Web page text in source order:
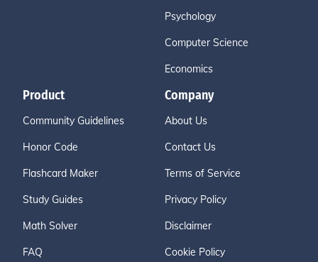
Psychology
Computer Science
Economics
Product
Community Guidelines
Honor Code
Flashcard Maker
Study Guides
Math Solver
FAQ
Company
About Us
Contact Us
Terms of Service
Privacy Policy
Disclaimer
Cookie Policy